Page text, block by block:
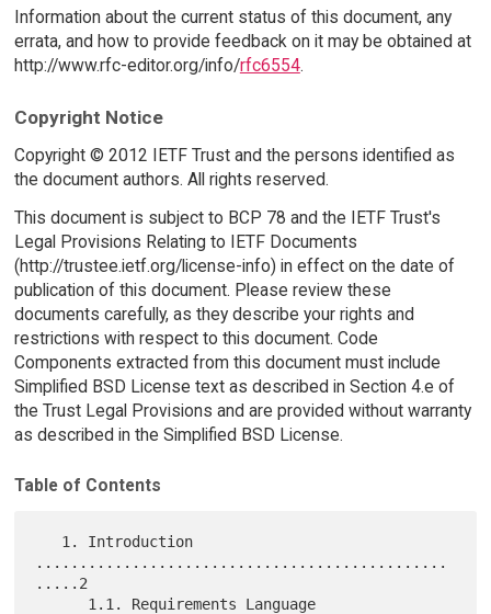
Information about the current status of this document, any
errata, and how to provide feedback on it may be obtained at
http://www.rfc-editor.org/info/rfc6554.
Copyright Notice
Copyright © 2012 IETF Trust and the persons identified as
the document authors. All rights reserved.
This document is subject to BCP 78 and the IETF Trust's
Legal Provisions Relating to IETF Documents
(http://trustee.ietf.org/license-info) in effect on the date of
publication of this document. Please review these
documents carefully, as they describe your rights and
restrictions with respect to this document. Code
Components extracted from this document must include
Simplified BSD License text as described in Section 4.e of
the Trust Legal Provisions and are provided without warranty
as described in the Simplified BSD License.
Table of Contents
...............................................
.....2